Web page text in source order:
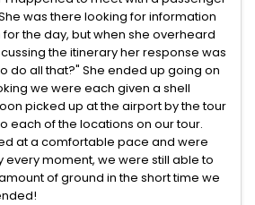
was there looking for information
the day, but when she overheard
the itinerary her response was
do all that?" She ended up going on
we were each given a shell
picked up at the airport by the tour
each of the locations on our tour.
at a comfortable pace and were
every moment, we were still able to
of ground in the short time we